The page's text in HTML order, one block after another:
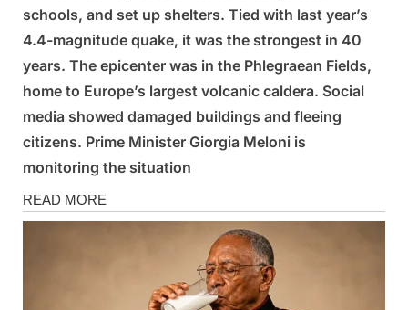
schools, and set up shelters. Tied with last year’s
4.4-magnitude quake, it was the strongest in 40
years. The epicenter was in the Phlegraean Fields,
home to Europe’s largest volcanic caldera. Social
media showed damaged buildings and fleeing
citizens. Prime Minister Giorgia Meloni is
monitoring the situation
News